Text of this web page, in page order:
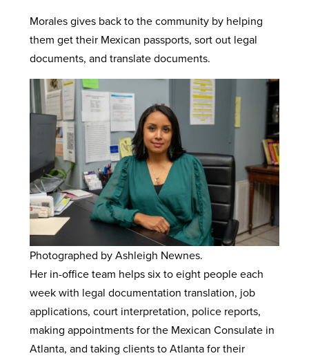
Morales gives back to the community by helping
them get their Mexican passports, sort out legal
documents, and translate documents.
Photographed by Ashleigh Newnes.
Her in-office team helps six to eight people each
week with legal documentation translation, job
applications, court interpretation, police reports,
making appointments for the Mexican Consulate in
Atlanta, and taking clients to Atlanta for their